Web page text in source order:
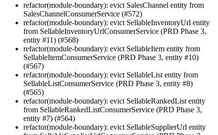
refactor(module-boundary): evict SalesChannel entity from
SalesChannelConsumerService (#572)
refactor(module-boundary): evict SellableInventoryUrl entity
from SellableInventoryUrlConsumerService (PRD Phase 3,
entity #11) (#568)
refactor(module-boundary): evict SellableItem entity from
SellableItemConsumerService (PRD Phase 3, entity #10)
(#567)
refactor(module-boundary): evict SellableList entity from
SellableListConsumerService (PRD Phase 3, entity #8)
(#565)
refactor(module-boundary): evict SellableRankedList entity
from SellableRankedListConsumerService (PRD Phase 3,
entity #7) (#564)
refactor(module-boundary): evict SellableSupplierUrl entity